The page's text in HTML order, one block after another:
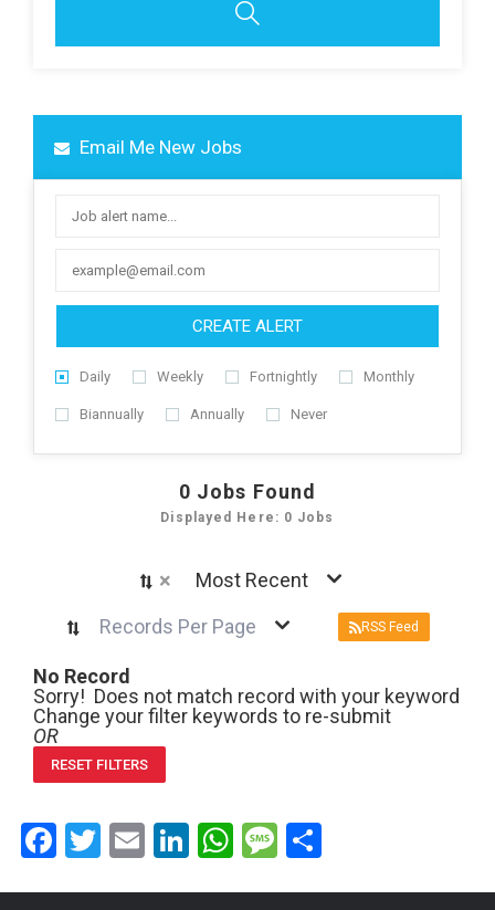
Email Me New Jobs
CREATE ALERT
Daily Weekly Fortnightly Monthly
Biannually Annually Never
0 Jobs Found
Displayed Here: 0 Jobs
×
Most Recent
Records Per Page
RSS Feed
No Record
Sorry! Does not match record with your keyword
Change your filter keywords to re-submit
OR
RESET FILTERS
Facebook
Twitter
EmailLinkedIn
WhatsApp
Message